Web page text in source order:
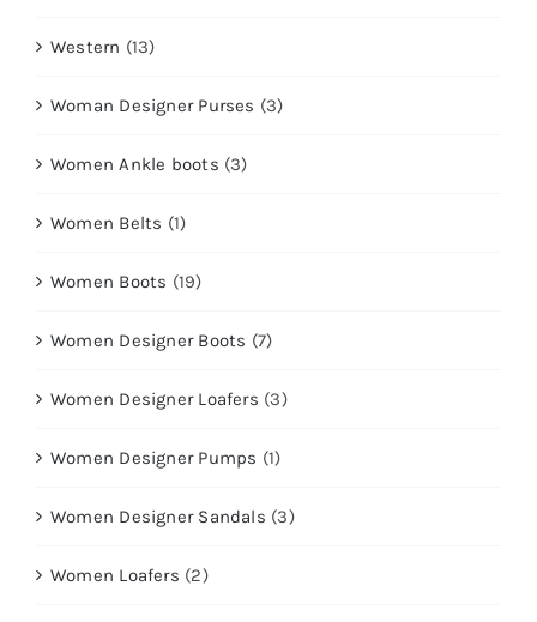
Western (13)
Woman Designer Purses (3)
Women Ankle boots (3)
Women Belts (1)
Women Boots (19)
Women Designer Boots (7)
Women Designer Loafers (3)
Women Designer Pumps (1)
Women Designer Sandals (3)
Women Loafers (2)